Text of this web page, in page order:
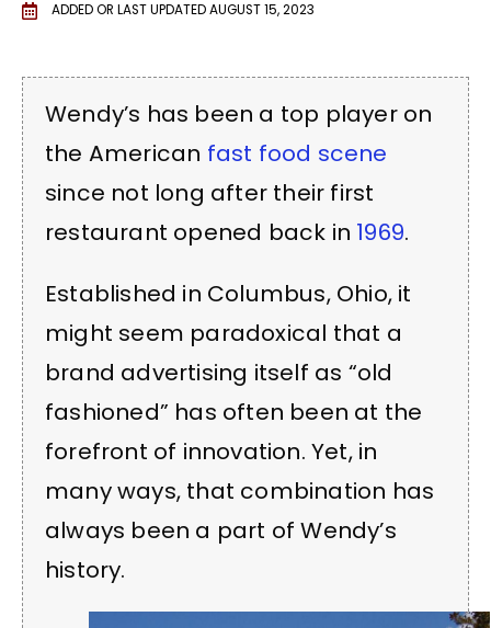
ADDED OR LAST UPDATEDAUGUST 15, 2023
Wendy’s has been a top player on
the American fast food scene
since not long after their first
restaurant opened back in 1969.
Established in Columbus, Ohio, it
might seem paradoxical that a
brand advertising itself as “old
fashioned” has often been at the
forefront of innovation. Yet, in
many ways, that combination has
always been a part of Wendy’s
history.